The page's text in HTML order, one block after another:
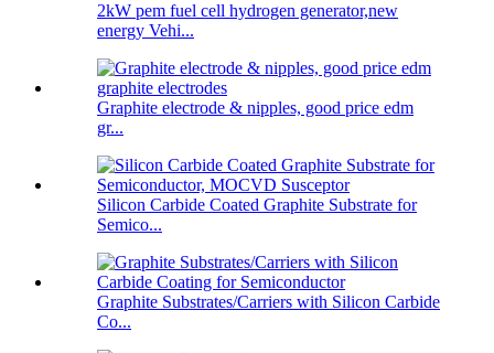
2kW pem fuel cell hydrogen generator,new
energy Vehi...
Graphite electrode & nipples, good price edm
gr...
Silicon Carbide Coated Graphite Substrate for
Semico...
Graphite Substrates/Carriers with Silicon Carbide
Co...